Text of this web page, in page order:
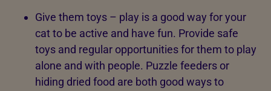
Give them toys – play is a good way for your
cat to be active and have fun. Provide safe
toys and regular opportunities for them to play
alone and with people. Puzzle feeders or
hiding dried food are both good ways to